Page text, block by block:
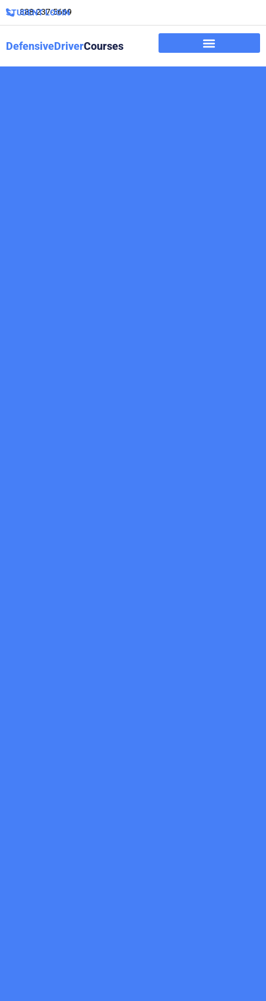
888-237-5669
STUDENT LOGIN
DefensiveDriverCourses